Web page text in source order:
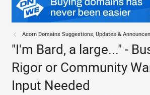
Acorn Domains Suggestions, Updates &
"I'm Bard, a large..." -
Rigor or Community
Input Needed